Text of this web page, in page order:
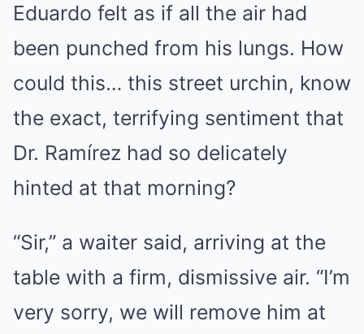
Eduardo felt as if all the air had
been punched from his lungs. How
could this… this street urchin, know
the exact, terrifying sentiment that
Dr. Ramírez had so delicately
hinted at that morning?
“Sir,” a waiter said, arriving at the
table with a firm, dismissive air. “I’m
very sorry, we will remove him at